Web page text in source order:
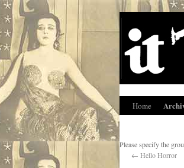
Home
Please specify the
← Hello Horror